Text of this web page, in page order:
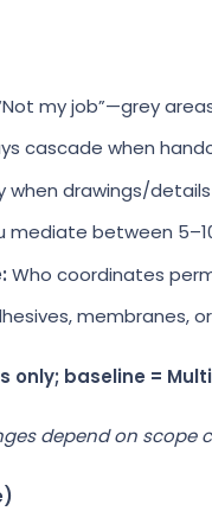
my job”—grey
cascade when
when drawings/
mediate between
Who coordinates
membranes,
baseline =
depend on scope